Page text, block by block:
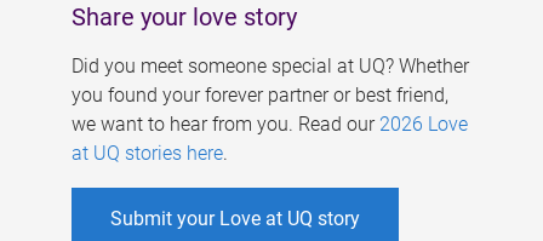
Share your love story
Did you meet someone special at UQ? Whether
you found your forever partner or best friend,
we want to hear from you. Read our 2026 Love
at UQ stories here.
Submit your Love at UQ story